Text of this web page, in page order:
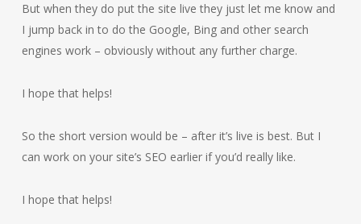
But when they do put the site live they just let me know and
I jump back in to do the Google, Bing and other search
engines work – obviously without any further charge.
I hope that helps!
So the short version would be – after it’s live is best. But I
can work on your site’s SEO earlier if you’d really like.
I hope that helps!